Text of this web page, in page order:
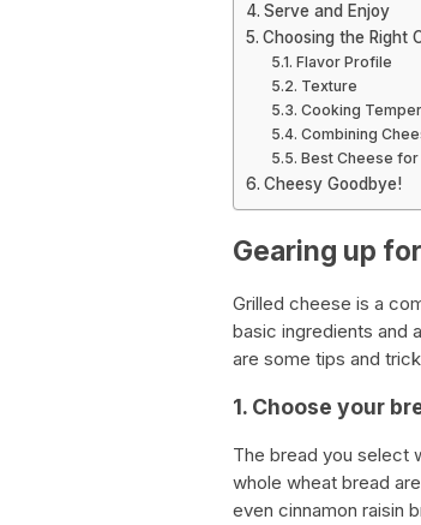
Serve and Enjoy
Choosing the Right
Flavor Profile
Texture
Cooking
Combining
Best Cheese
Cheesy Goodbye!
Gearing up
Grilled cheese is a
basic ingredients and
are some tips and
1. Choose your
The bread you select
whole wheat bread
even cinnamon raisin